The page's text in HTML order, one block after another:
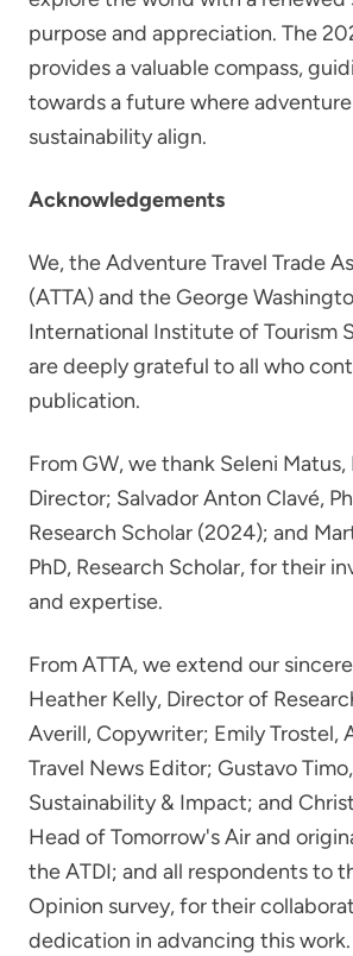
purpose and appreciation. The
provides a valuable compass,
towards a future where
sustainability align.
Acknowledgements
We, the Adventure Travel Trade
(ATTA) and the George
International Institute of Tourism
are deeply grateful to all who
publication.
From GW, we thank Seleni
Director; Salvador Anton Clavé,
Research Scholar (2024); and
PhD, Research Scholar, for their
and expertise.
From ATTA, we extend our
Heather Kelly, Director of
Averill, Copywriter; Emily Trostel,
Travel News Editor; Gustavo
Sustainability & Impact; and
Head of Tomorrow's Air and
the ATDI; and all respondents to
Opinion survey, for their
dedication in advancing this work.